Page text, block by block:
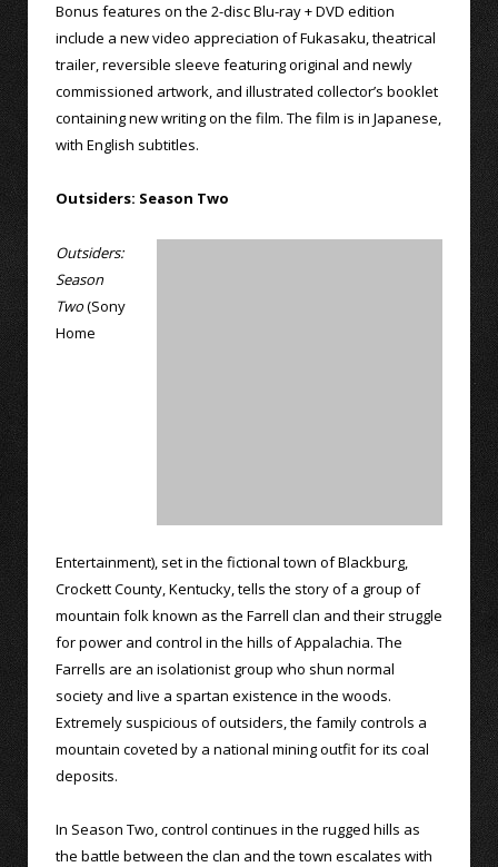
Bonus features on the 2-disc Blu-ray + DVD edition
include a new video appreciation of Fukasaku, theatrical
trailer, reversible sleeve featuring original and newly
commissioned artwork, and illustrated collector’s booklet
containing new writing on the film. The film is in Japanese,
with English subtitles.
Outsiders: Season Two
Outsiders:
Season
Two(Sony
Home
Entertainment), set in the fictional town of Blackburg,
Crockett County, Kentucky, tells the story of a group of
mountain folk known as the Farrell clan and their struggle
for power and control in the hills of Appalachia. The
Farrells are an isolationist group who shun normal
society and live a spartan existence in the woods.
Extremely suspicious of outsiders, the family controls a
mountain coveted by a national mining outfit for its coal
deposits.
In Season Two, control continues in the rugged hills as
the battle between the clan and the town escalates with